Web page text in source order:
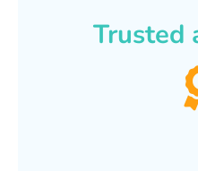
Trusted